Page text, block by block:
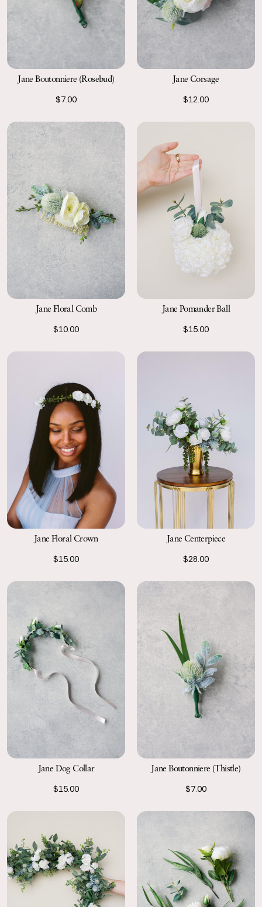
Jane Boutonniere (Rosebud)
$7.00
Jane Corsage
$12.00
Jane Floral Comb
$10.00
Jane Pomander Ball
$15.00
Jane Floral Crown
$15.00
Jane Centerpiece
$28.00
Jane Dog Collar
$15.00
Jane Boutonniere (Thistle)
$7.00